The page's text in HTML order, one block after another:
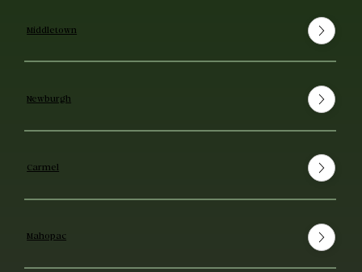
Middletown
Newburgh
Carmel
Mahopac